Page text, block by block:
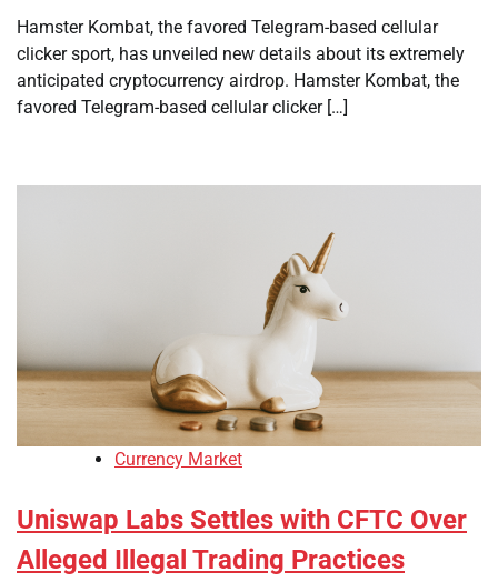
Hamster Kombat, the favored Telegram-based cellular
clicker sport, has unveiled new details about its extremely
anticipated cryptocurrency airdrop. Hamster Kombat, the
favored Telegram-based cellular clicker […]
Currency Market
Uniswap Labs Settles with CFTC Over
Alleged Illegal Trading Practices